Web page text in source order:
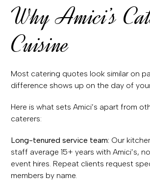
Why Amici’s
Cuisine
Most catering quotes look similar on
difference shows up on the day of
Here is what sets Amici’s apart from
caterers:
Long-tenured service team: Our
staff average 15+ years with Amici’s,
event hires. Repeat clients request
members by name.